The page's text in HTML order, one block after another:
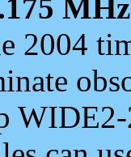
MHz
2004